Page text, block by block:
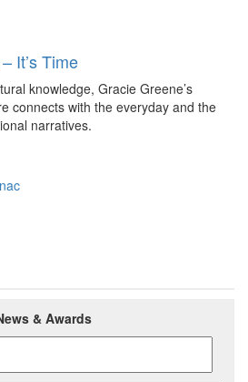
It’s Time
knowledge, Gracie Greene’s
connects with the everyday and the
narratives.
& Awards